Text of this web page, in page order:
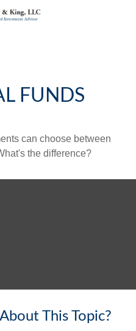
FUNDS
can choose between
the difference?
This Topic?